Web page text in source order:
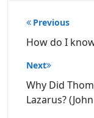
Post
navigation
Previous
How do I
Next
Why Did
Lazarus?